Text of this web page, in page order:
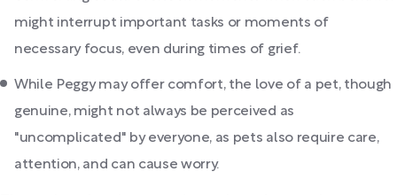
might interrupt important tasks or moments of
necessary focus, even during times of grief.
While Peggy may offer comfort, the love of a pet, though
genuine, might not always be perceived as
"uncomplicated" by everyone, as pets also require care,
attention, and can cause worry.